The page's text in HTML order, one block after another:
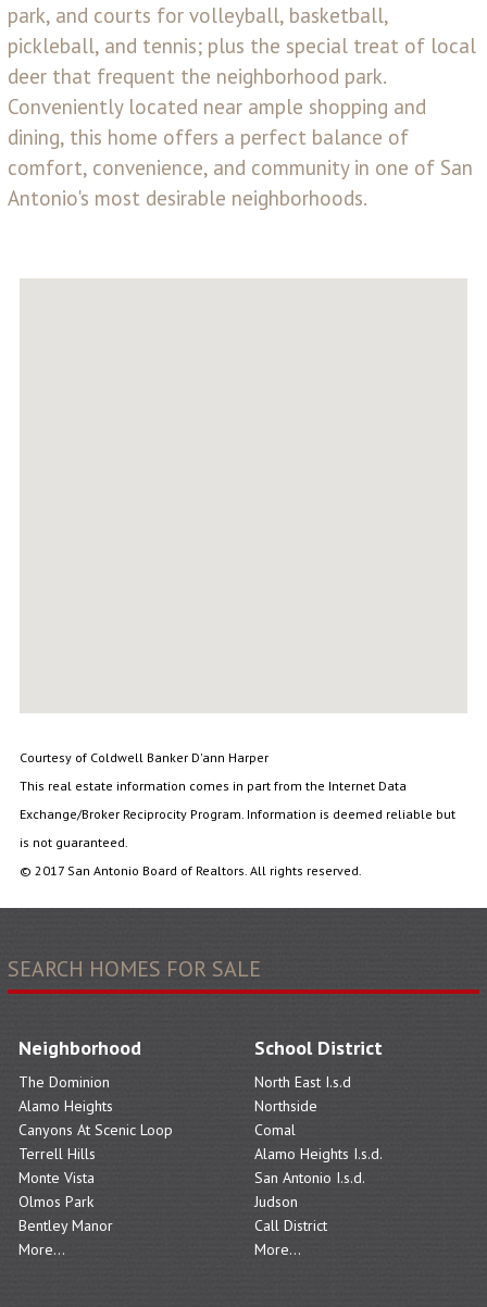
park, and courts for volleyball, basketball,
pickleball, and tennis; plus the special treat of local
deer that frequent the neighborhood park.
Conveniently located near ample shopping and
dining, this home offers a perfect balance of
comfort, convenience, and community in one of San
Antonio's most desirable neighborhoods.
Courtesy of Coldwell Banker D'ann Harper
This real estate information comes in part from the Internet Data
Exchange/Broker Reciprocity Program. Information is deemed reliable but
is not guaranteed.
© 2017 San Antonio Board of Realtors. All rights reserved.
SEARCH HOMES FOR SALE
Neighborhood
The Dominion
Alamo Heights
Canyons At Scenic Loop
Terrell Hills
Monte Vista
Olmos Park
Bentley Manor
More...
School District
North East I.s.d
Northside
Comal
Alamo Heights I.s.d.
San Antonio I.s.d.
Judson
Call District
More...